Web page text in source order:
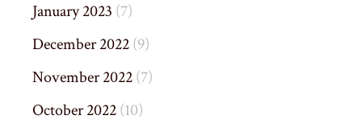
January 2023 (7)
December 2022(9)
November 2022(7)
October 2022(10)